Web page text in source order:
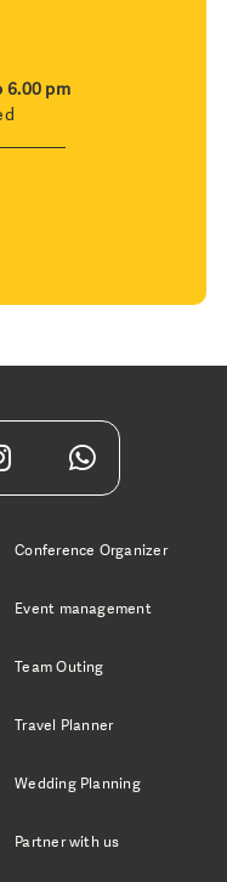
6.00 pm
Conference Organizer
Event management
Team Outing
Travel Planner
Wedding Planning
Partner with us